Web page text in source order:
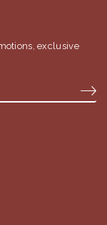
exclusive